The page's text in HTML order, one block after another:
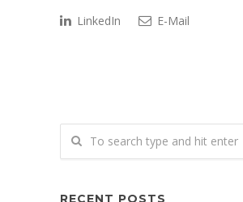
LinkedIn
E-Mail
RECENT POSTS